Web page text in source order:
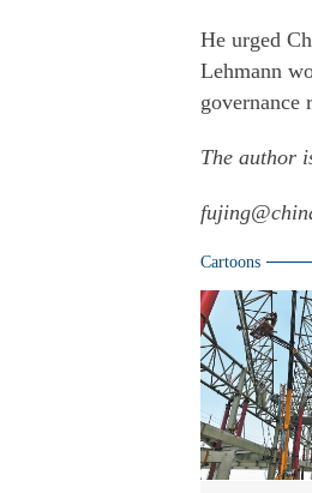
He urged
Lehmann
governance
The author
Cartoons